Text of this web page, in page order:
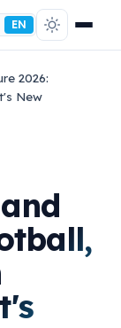
EN
2026:
New